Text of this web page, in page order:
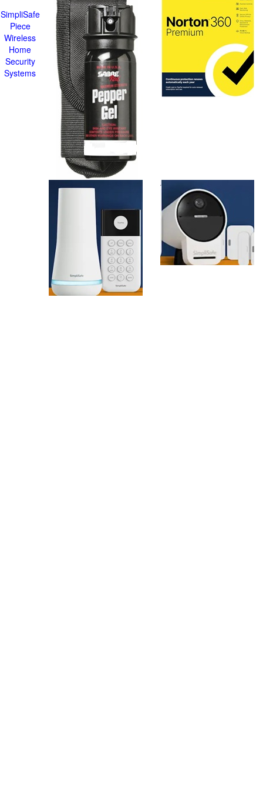
SimpliSafe
Piece
Wireless
Home
Security
Systems